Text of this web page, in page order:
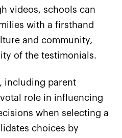
videos, schools can
with a firsthand
and community,
of the testimonials.
including parent
role in influencing
when selecting a
choices by